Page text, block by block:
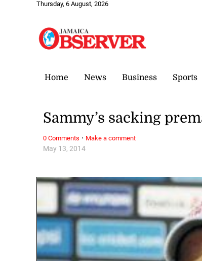
Thursday, 6 August, 2026
Home News Business Sports
May 13, 2014
Sammy’s sacking
0 Comments · Make a comment